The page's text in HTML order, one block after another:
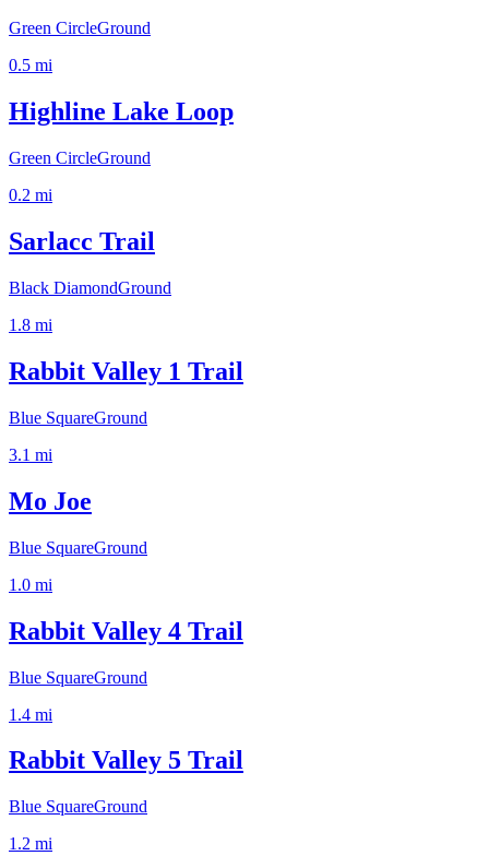
Green CircleGround
0.5 mi
Highline Lake Loop
Green CircleGround
0.2 mi
Sarlacc Trail
Black DiamondGround
1.8 mi
Rabbit Valley 1 Trail
Blue SquareGround
3.1 mi
Mo Joe
Blue SquareGround
1.0 mi
Rabbit Valley 4 Trail
Blue SquareGround
1.4 mi
Rabbit Valley 5 Trail
Blue SquareGround
1.2 mi